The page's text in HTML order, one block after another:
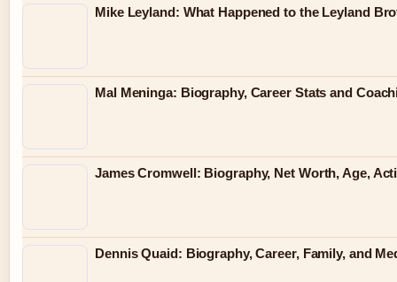
Mike Leyland: What Happened to the Leyland
Mal Meninga: Biography, Career Stats and
James Cromwell: Biography, Net Worth, Age,
Dennis Quaid: Biography, Career, Family, and